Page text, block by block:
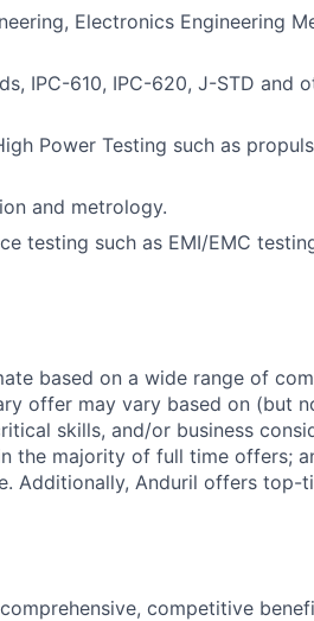
Electronics Engineering
IPC-610, IPC-620, J-STD and
Power Testing such as
and metrology.
testing such as EMI/EMC
based on a wide range of
offer may vary based on (but
skills, and/or business
the majority of full time offers;
Additionally, Anduril offers
competitive